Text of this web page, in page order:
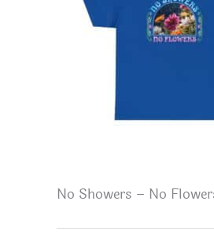
No Showers – No